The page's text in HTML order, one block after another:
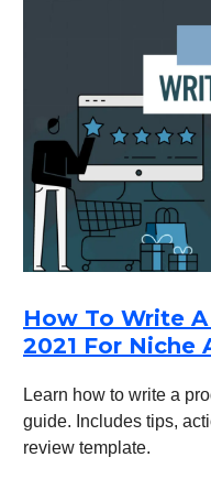
How To Write
2021 For Niche
Learn how to write a
guide. Includes tips,
review template.